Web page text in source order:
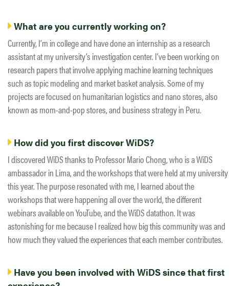
What are you currently working on?
Currently, I’m in college and have done an internship as a research
assistant at my university’s investigation center. I’ve been working on
research papers that involve applying machine learning techniques
such as topic modeling and market basket analysis. Some of my
projects are focused on humanitarian logistics and nano stores, also
known as mom-and-pop stores, and business strategy in Peru.
How did you first discover WiDS?
I discovered WiDS thanks to Professor Mario Chong, who is a WiDS
ambassador in Lima, and the workshops that were held at my university
this year. The purpose resonated with me, I learned about the
workshops that were happening all over the world, the different
webinars available on YouTube, and the WiDS datathon. It was
astonishing for me because I realized how big this community was and
how much they valued the experiences that each member contributes.
Have you been involved with WiDS since that first